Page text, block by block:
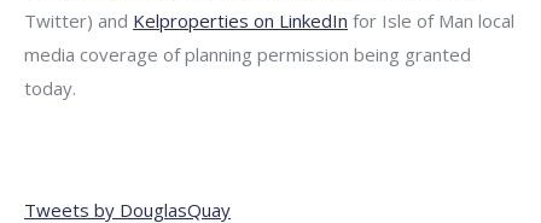
Twitter) and Kelproperties on LinkedIn for Isle of Man local
media coverage of planning permission being granted
today.
Tweets by DouglasQuay